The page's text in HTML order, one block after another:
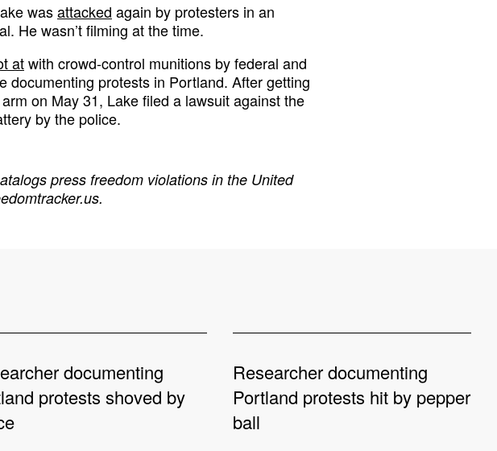
wasattacked again by protesters in an
He wasn’t filming at the time.
atwith crowd-control munitions by federal and
documenting protests in Portland. After getting
on May 31, Lake filed a lawsuit against the
by the police.
press freedom violations in the United
.
documenting
protests shoved by
Researcher documenting
Portland protests hit by pepper
ball